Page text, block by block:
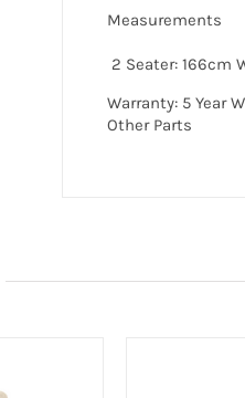
Measurements
2 Seater: 166cm
Warranty: 5 Year
Other Parts